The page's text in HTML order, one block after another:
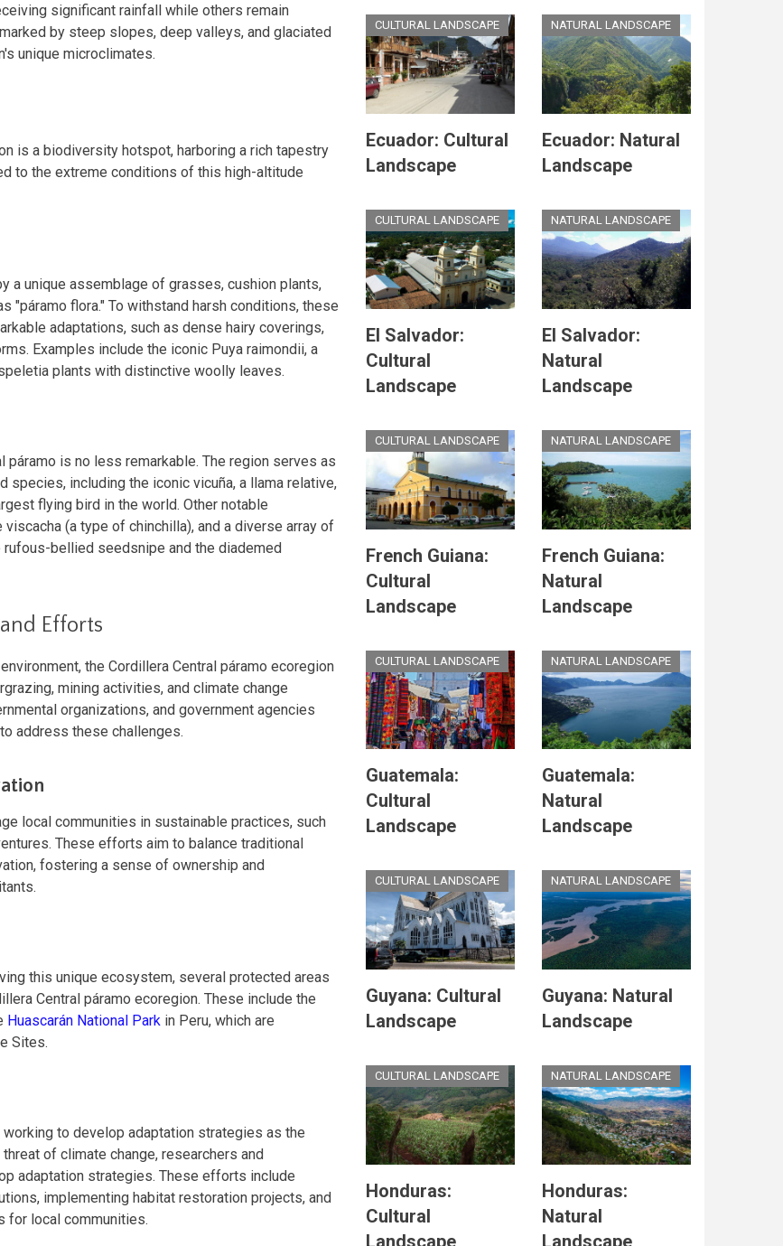
significant rainfall while others remain
by steep slopes, deep valleys, and glaciated
unique microclimates.
is a biodiversity hotspot, harboring a rich tapestry
to the extreme conditions of this high-altitude
a unique assemblage of grasses, cushion plants,
"páramo flora." To withstand harsh conditions, these
adaptations, such as dense hairy coverings,
Examples include the iconic Puya raimondii, a
plants with distinctive woolly leaves.
páramo is no less remarkable. The region serves as
species, including the iconic vicuña, a llama relative,
flying bird in the world. Other notable
(a type of chinchilla), and a diverse array of
bellied seedsnipe and the diademed
Efforts
the Cordillera Central páramo ecoregion
mining activities, and climate change
organizations, and government agencies
address these challenges.
local communities in sustainable practices, such
These efforts aim to balance traditional
fostering a sense of ownership and
this unique ecosystem, several protected areas
Central páramo ecoregion. These include the
Huascarán National Park in Peru, which are
Sites.
to develop adaptation strategies as the
of climate change, researchers and
adaptation strategies. These efforts include
implementing habitat restoration projects, and
for local communities.
CULTURAL LANDSCAPE
Ecuador: Cultural
Landscape
NATURAL LANDSCAPE
Ecuador: Natural
Landscape
CULTURAL LANDSCAPE
El Salvador:
Cultural
Landscape
NATURAL LANDSCAPE
El Salvador:
Natural
Landscape
CULTURAL LANDSCAPE
French Guiana:
Cultural
Landscape
NATURAL LANDSCAPE
French Guiana:
Natural
Landscape
CULTURAL LANDSCAPE
Guatemala:
Cultural
Landscape
NATURAL LANDSCAPE
Guatemala:
Natural
Landscape
CULTURAL LANDSCAPE
Guyana: Cultural
Landscape
NATURAL LANDSCAPE
Guyana: Natural
Landscape
CULTURAL LANDSCAPE
Honduras:
Cultural
Landscape
NATURAL LANDSCAPE
Honduras:
Natural
Landscape